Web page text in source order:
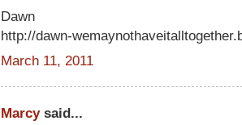
Dawn
http://dawn-
March 11, 2011
Marcysaid...